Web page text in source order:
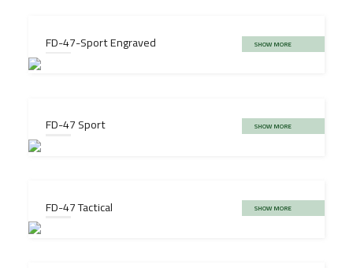
FD-47-Sport Engraved SHOW MORE
FD-47 Sport SHOW MORE
FD-47 Tactical SHOW MORE